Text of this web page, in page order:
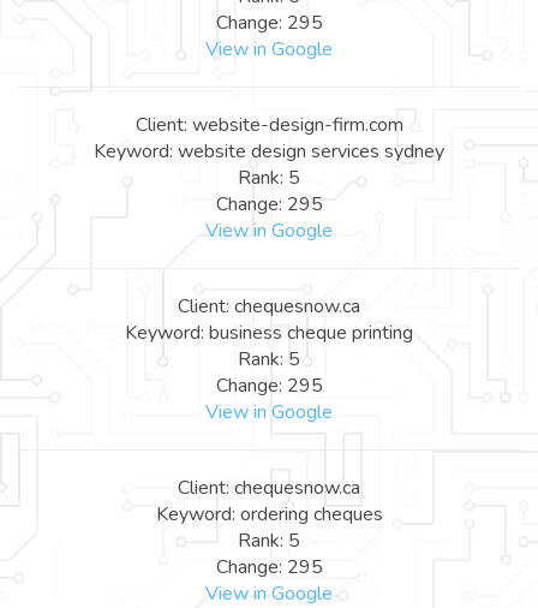
Change: 295
View in Google
Client: website-design-firm.com
Keyword: website design services sydney
Rank: 5
Change: 295
View in Google
Client: chequesnow.ca
Keyword: business cheque printing
Rank: 5
Change: 295
View in Google
Client: chequesnow.ca
Keyword: ordering cheques
Rank: 5
Change: 295
View in Google